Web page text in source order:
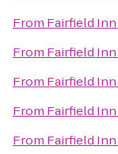
From Fairfield
From Fairfield
From Fairfield
From Fairfield
From Fairfield